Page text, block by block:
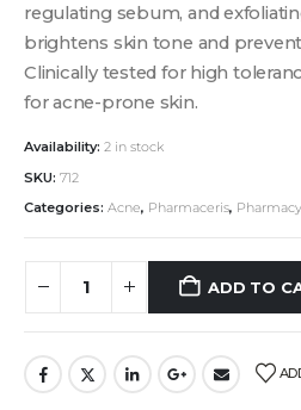
regulating sebum, and
brightens skin tone and
Clinically tested for high
for acne-prone skin.
Availability: 2 in stock
SKU: 712
Categories: Acne, Pharmaceris, Pharmacy
ADD TO